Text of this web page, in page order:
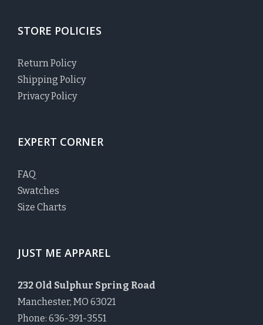
STORE POLICIES
Return Policy
Shipping Policy
Privacy Policy
EXPERT CORNER
FAQ
Swatches
Size Charts
JUST ME APPAREL
232 Old Sulphur Spring Road
Manchester, MO 63021
Phone: 636-391-3551